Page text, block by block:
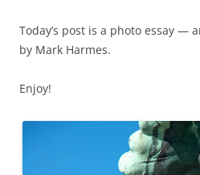
Today’s post is a photo essay —
by Mark Harmes.
Enjoy!